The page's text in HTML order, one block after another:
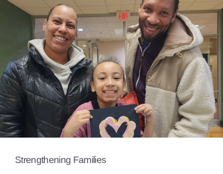
Strengthening Families